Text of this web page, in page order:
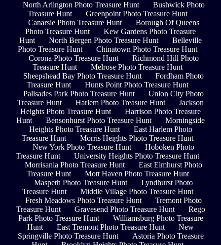
North Arlington Photo Treasure Hunt
Bushwick Photo
Treasure Hunt
Greenpoint Photo Treasure Hunt
Canarsie Photo Treasure Hunt
Borough Of Queens
Photo Treasure Hunt
Kew Gardens Photo Treasure
Hunt
North Bergen Photo Treasure Hunt
Belleville
Photo Treasure Hunt
Chinatown Photo Treasure Hunt
Corona Photo Treasure Hunt
Richmond Hill Photo
Treasure Hunt
Melrose Photo Treasure Hunt
Sheepshead Bay Photo Treasure Hunt
Fordham Photo
Treasure Hunt
Hunts Point Photo Treasure Hunt
Palisades Park Photo Treasure Hunt
Union City Photo
Treasure Hunt
Harlem Photo Treasure Hunt
Jackson
Heights Photo Treasure Hunt
Harrison Photo Treasure
Hunt
Bensonhurst Photo Treasure Hunt
Morningside
Heights Photo Treasure Hunt
East Harlem Photo
Treasure Hunt
Morris Heights Photo Treasure Hunt
New York Photo Treasure Hunt
Hoboken Photo
Treasure Hunt
University Heights Photo Treasure Hunt
Morrisania Photo Treasure Hunt
East Elmhurst Photo
Treasure Hunt
Mott Haven Photo Treasure Hunt
Maspeth Photo Treasure Hunt
Lyndhurst Photo
Treasure Hunt
Middle Village Photo Treasure Hunt
Fresh Meadows Photo Treasure Hunt
Tremont Photo
Treasure Hunt
Gravesend Photo Treasure Hunt
Rego
Park Photo Treasure Hunt
Williamsburg Photo Treasure
Hunt
East Tremont Photo Treasure Hunt
New
Springville Photo Treasure Hunt
Astoria Photo Treasure